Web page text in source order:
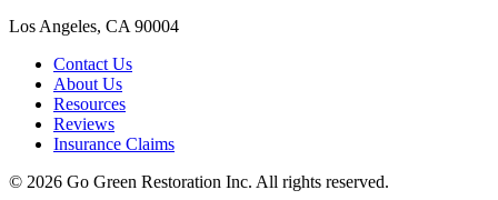
Los Angeles, CA 90004
Contact Us
About Us
Resources
Reviews
Insurance Claims
© 2026 Go Green Restoration Inc. All rights reserved.